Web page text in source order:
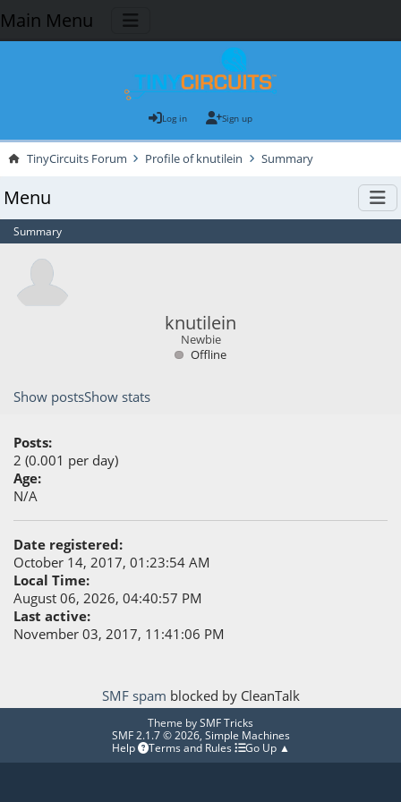
Main Menu
Log in Sign up
TinyCircuits Forum Profile of knutilein Summary
Menu
Summary
knutilein
Newbie
Offline
Show postsShow stats
Posts:
2 (0.001 per day)
Age:
N/A
Date registered:
October 14, 2017, 01:23:54 AM
Local Time:
August 06, 2026, 04:40:57 PM
Last active:
November 03, 2017, 11:41:06 PM
SMF spam blocked by CleanTalk
Theme bySMF Tricks
SMF 2.1.7 © 2026, Simple Machines
Help
Terms and Rules Go Up ▲